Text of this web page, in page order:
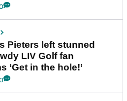
Pieters left stunned
LIV Golf fan
‘Get in the hole!’